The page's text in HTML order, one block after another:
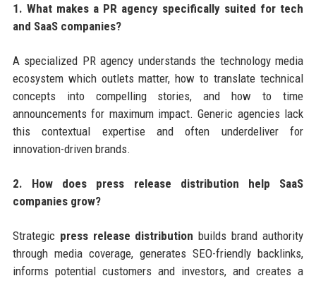
1. What makes a PR agency specifically suited for tech
and SaaS companies?
A specialized PR agency understands the technology media
ecosystem which outlets matter, how to translate technical
concepts into compelling stories, and how to time
announcements for maximum impact. Generic agencies lack
this contextual expertise and often underdeliver for
innovation-driven brands.
2. How does press release distribution help SaaS
companies grow?
Strategic press release distribution builds brand authority
through media coverage, generates SEO-friendly backlinks,
informs potential customers and investors, and creates a